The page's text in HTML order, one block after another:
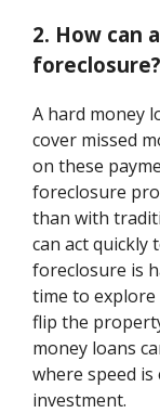
2. How can
foreclosure?
A hard money
cover missed
on these
foreclosure
than with
can act quickly
foreclosure is
time to
flip the
money loans
where speed
investment.